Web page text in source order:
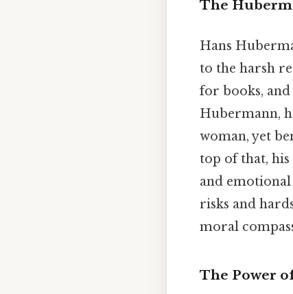
The
Hans
to the harsh
for books, and
Hubermann,
woman, yet
top of that,
and emotional
risks and
moral
The Power